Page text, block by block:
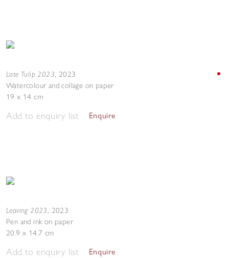
Late Tulip 2023, 2023
Watercolour and collage on paper
19 x 14 cm
Add to enquiry list Enquire
Leaving 2023, 2023
Pen and ink on paper
20.9 x 14.7 cm
Add to enquiry list Enquire